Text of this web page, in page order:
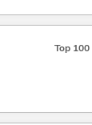
Top 100